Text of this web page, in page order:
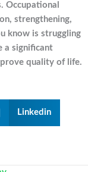
Occupational
strengthening,
know is struggling
a significant
quality of life.
Linkedin